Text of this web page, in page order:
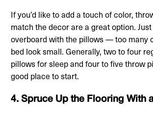
If you’d like to add a touch of color,
match the decor are a great option. Just
overboard with the pillows — too many
bed look small. Generally, two to four
pillows for sleep and four to five throw
good place to start.
4. Spruce Up the Flooring With